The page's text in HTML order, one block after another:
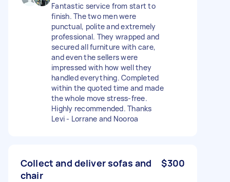
Fantastic service from start to
finish. The two men were
punctual, polite and extremely
professional. They wrapped and
secured all furniture with care,
and even the sellers were
impressed with how well they
handled everything. Completed
within the quoted time and made
the whole move stress‑free.
Highly recommended. Thanks
Levi - Lorrane and Nooroa
Collect and deliver sofas and
chair
$300